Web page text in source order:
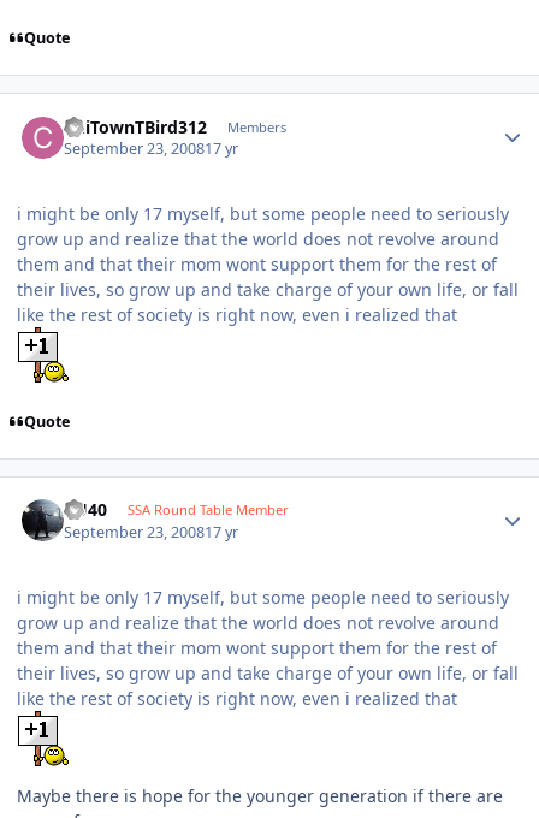
Quote
ChiTownTBird312 Members
September 23, 200817 yr
i might be only 17 myself, but some people need to seriously
grow up and realize that the world does not revolve around
them and that their mom wont support them for the rest of
their lives, so grow up and take charge of your own life, or fall
like the rest of society is right now, even i realized that
Quote
KU40 SSA Round Table Member
September 23, 200817 yr
i might be only 17 myself, but some people need to seriously
grow up and realize that the world does not revolve around
them and that their mom wont support them for the rest of
their lives, so grow up and take charge of your own life, or fall
like the rest of society is right now, even i realized that
Maybe there is hope for the younger generation if there are